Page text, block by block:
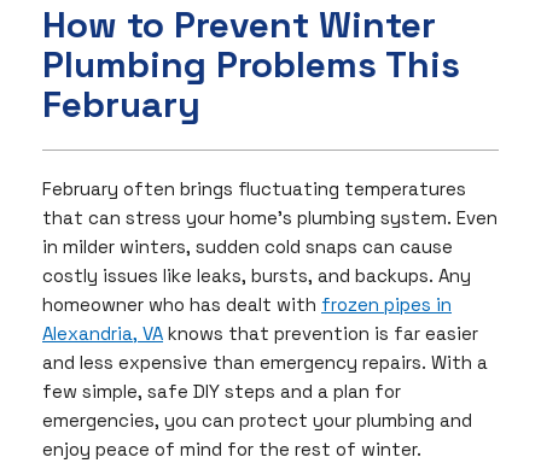
How to Prevent Winter
Plumbing Problems This
February
February often brings fluctuating temperatures
that can stress your home’s plumbing system. Even
in milder winters, sudden cold snaps can cause
costly issues like leaks, bursts, and backups. Any
homeowner who has dealt with frozen pipes in
Alexandria, VA knows that prevention is far easier
and less expensive than emergency repairs. With a
few simple, safe DIY steps and a plan for
emergencies, you can protect your plumbing and
enjoy peace of mind for the rest of winter.